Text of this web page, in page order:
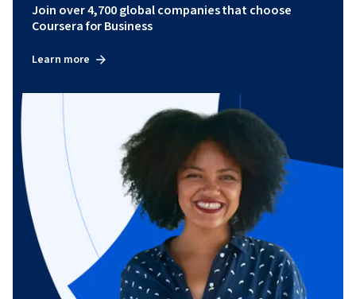
Join over 4,700 global companies that choose
Coursera for Business
Learn more